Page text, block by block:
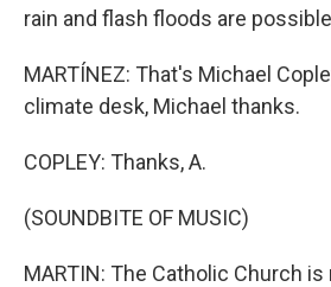
rain and flash floods are
MARTÍNEZ: That's Michael
climate desk, Michael thanks.
COPLEY: Thanks, A.
(SOUNDBITE OF MUSIC)
MARTIN: The Catholic Church